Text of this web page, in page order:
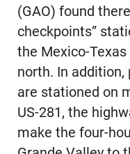
(GAO) found
checkpoints”
the Mexico-
north. In
are stationed on
US-281, the
make the four-